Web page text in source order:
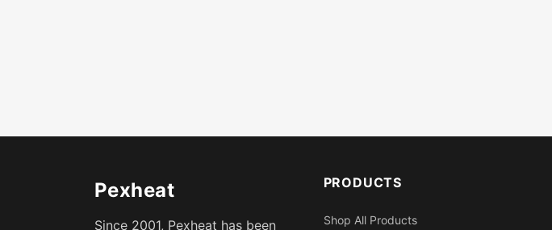
Pexheat
Since 2001, Pexheat has been
PRODUCTS
Shop All Products